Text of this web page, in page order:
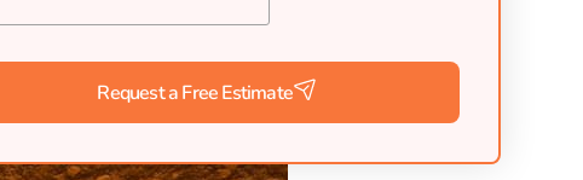
Request a Free Estimate